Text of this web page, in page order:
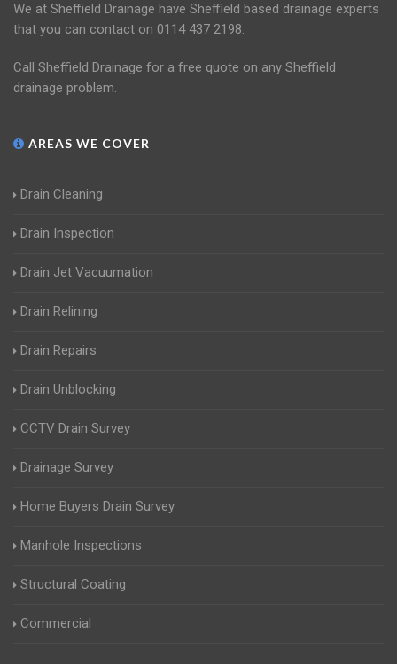
We at Sheffield Drainage have Sheffield based drainage experts
that you can contact on 0114 437 2198.
Call Sheffield Drainage for a free quote on any Sheffield
drainage problem.
AREAS WE COVER
Drain Cleaning
Drain Inspection
Drain Jet Vacuumation
Drain Relining
Drain Repairs
Drain Unblocking
CCTV Drain Survey
Drainage Survey
Home Buyers Drain Survey
Manhole Inspections
Structural Coating
Commercial